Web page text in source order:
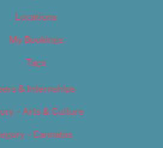
Locations
My Bookings
Tags
& Internships
– Arts & Culture
– Cannabis